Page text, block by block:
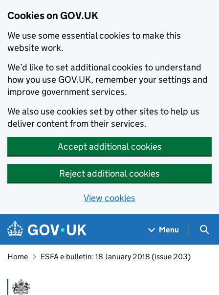
Cookies on GOV.UK
We use some essential cookies to make this
website work.
We’d like to set additional cookies to understand
how you use GOV.UK, remember your settings and
improve government services.
We also use cookies set by other sites to help us
deliver content from their services.
Accept additional cookies
Reject additional cookies
View cookies
Skip to main content
Navigation menu
Menu
Home ESFA e-bulletin: 18 January 2018 (issue 203)